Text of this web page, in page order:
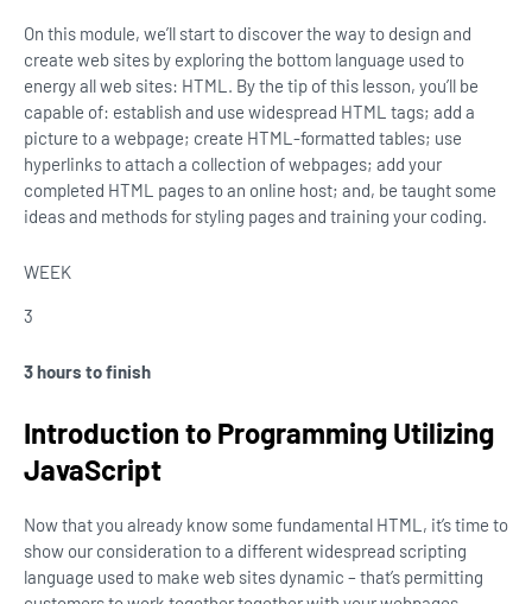
On this module, we’ll start to discover the way to design and
create web sites by exploring the bottom language used to
energy all web sites: HTML. By the tip of this lesson, you’ll be
capable of: establish and use widespread HTML tags; add a
picture to a webpage; create HTML-formatted tables; use
hyperlinks to attach a collection of webpages; add your
completed HTML pages to an online host; and, be taught some
ideas and methods for styling pages and training your coding.
WEEK
3
3 hours to finish
Introduction to Programming Utilizing
JavaScript
Now that you already know some fundamental HTML, it’s time to
show our consideration to a different widespread scripting
language used to make web sites dynamic – that’s permitting